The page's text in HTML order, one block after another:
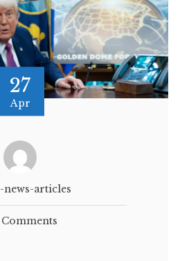
27
Apr
news-articles